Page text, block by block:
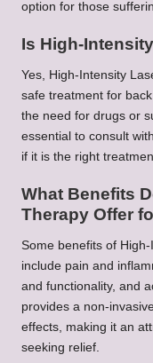
option for those
Is High-
Yes, High-Intensity
safe treatment for
the need for drugs or
essential to consult
if it is the right
What Benefits
Therapy Offer
Some benefits of
include pain and
and functionality, and
provides a non-
effects, making it an
seeking relief.